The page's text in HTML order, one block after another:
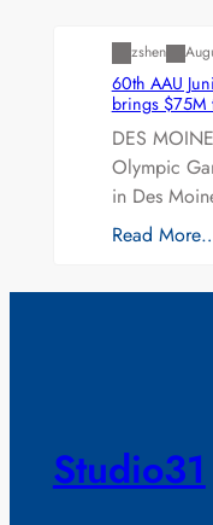
zshen
60th AAU
brings $75M
DES
Olympic
in Des
Read
Studio31